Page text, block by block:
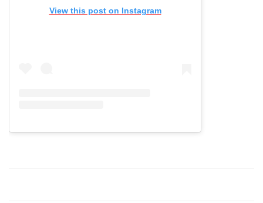
View this post on Instagram